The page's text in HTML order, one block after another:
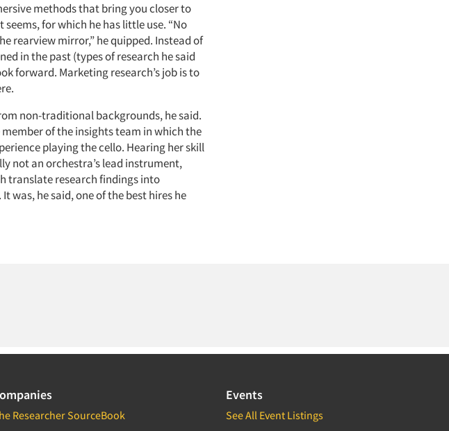
methods that bring you closer to
for which he has little use. “No
rearview mirror,” he quipped. Instead of
in the past (types of research he said
forward. Marketing research’s job is to
non-traditional backgrounds, he said.
of the insights team in which the
playing the cello. Hearing her skill
not an orchestra’s lead instrument,
translate research findings into
was, he said, one of the best hires he
Researcher SourceBook
Events
See All Event Listings